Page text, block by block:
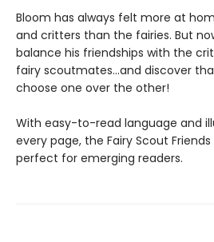
Bloom has always felt more at
and critters than the fairies. But
balance his friendships with the
fairy scoutmates...and discover
choose one over the other!
With easy-to-read language and
every page, the Fairy Scout
perfect for emerging readers.